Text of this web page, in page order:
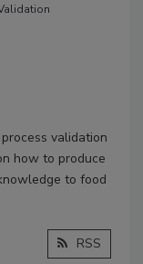
validation
how to produce
to food
RSS